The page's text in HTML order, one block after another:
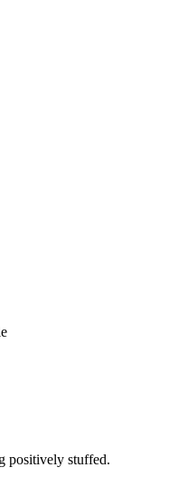
positively stuffed.